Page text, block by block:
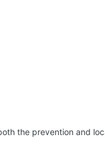
the prevention and